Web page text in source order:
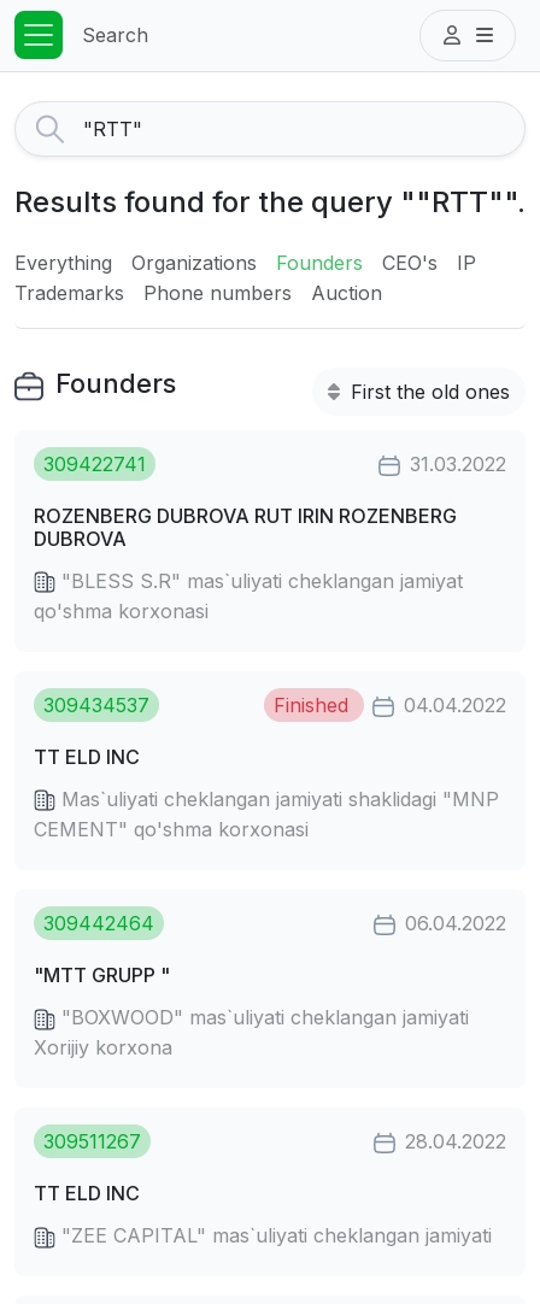
Search
Results found for the query ""RTT"".
Everything Organizations Founders CEO's
IP
Trademarks
Phone numbers Auction
Founders First the old ones
309422741 31.03.2022
ROZENBERG DUBROVA RUT IRIN ROZENBERG
DUBROVA
"BLESS S.R" mas`uliyati cheklangan jamiyat
qo'shma korxonasi
309434537 Finished 04.04.2022
TT ELD INC
Mas`uliyati cheklangan jamiyati shaklidagi "MNP
CEMENT" qo'shma korxonasi
309442464 06.04.2022
"MTT GRUPP "
"BOXWOOD" mas`uliyati cheklangan jamiyati
Xorijiy korxona
309511267 28.04.2022
TT ELD INC
"ZEE CAPITAL" mas`uliyati cheklangan jamiyati